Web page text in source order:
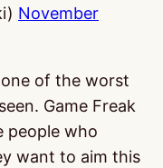
November
of the worst
Game Freak
people who
want to aim this